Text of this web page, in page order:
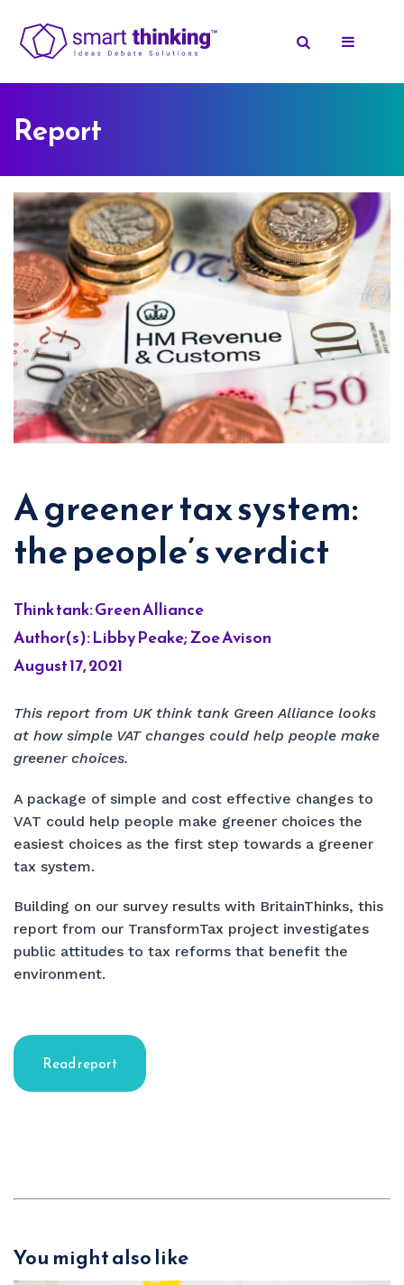
Report
A greener tax system:
the people’s verdict
Think tank: Green Alliance
Author(s): Libby Peake; Zoe Avison
August 17, 2021
This report from UK think tank Green Alliance looks
at how simple VAT changes could help people make
greener choices.
A package of simple and cost effective changes to
VAT could help people make greener choices the
easiest choices as the first step towards a greener
tax system.
Building on our survey results with BritainThinks, this
report from our TransformTax project investigates
public attitudes to tax reforms that benefit the
environment.
Read report
You might also like